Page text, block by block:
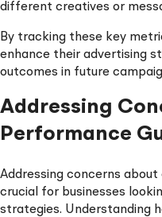
different creatives or
By tracking these key
enhance their advertising
outcomes in future
Addressing
Performance
Addressing concerns
crucial for businesses
strategies. Understanding